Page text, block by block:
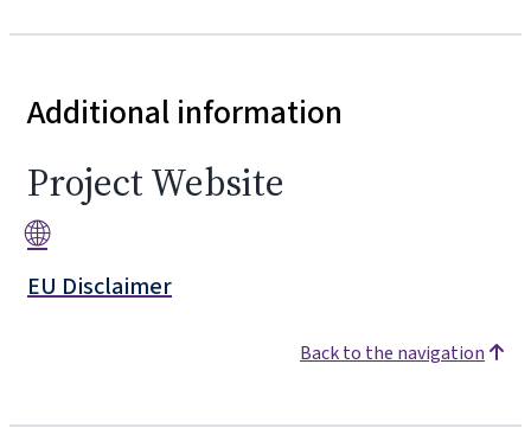
Additional information
Project Website
🌐
EU Disclaimer
Back to the navigation